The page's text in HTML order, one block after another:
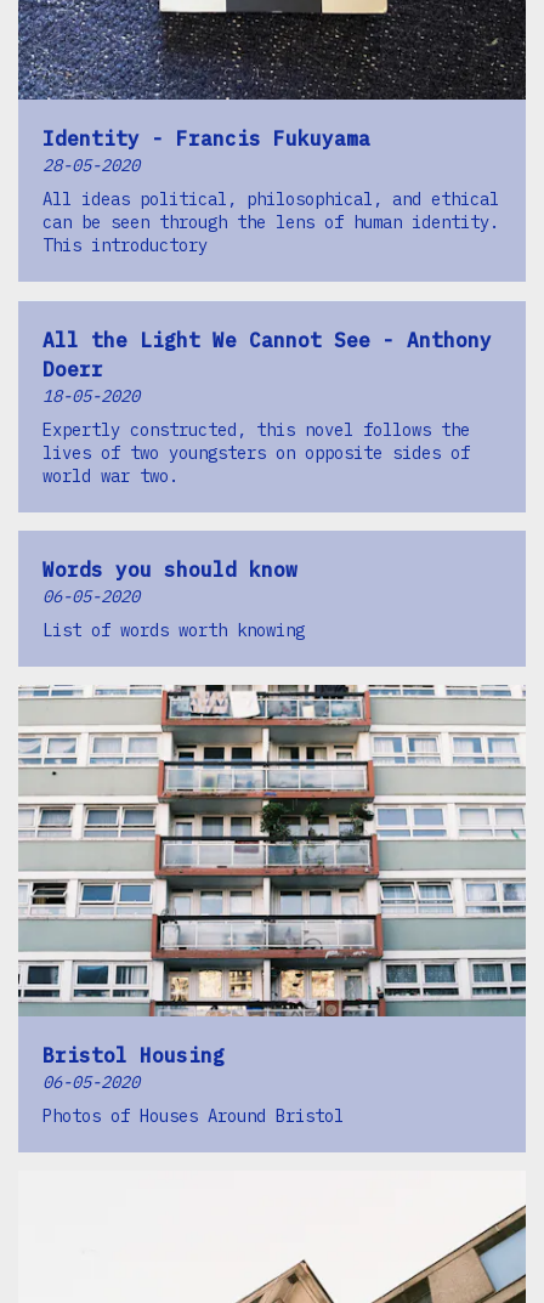
Identity - Francis Fukuyama
28-05-2020
All ideas political, philosophical, and ethical
can be seen through the lens of human identity.
This introductory
All the Light We Cannot See - Anthony
Doerr
18-05-2020
Expertly constructed, this novel follows the
lives of two youngsters on opposite sides of
world war two.
Words you should know
06-05-2020
List of words worth knowing
Bristol Housing
06-05-2020
Photos of Houses Around Bristol